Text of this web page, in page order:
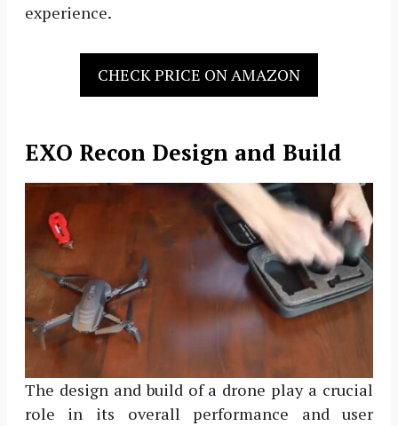
experience.
CHECK PRICE ON AMAZON
EXO Recon Design and Build
The design and build of a drone play a crucial
role in its overall performance and user